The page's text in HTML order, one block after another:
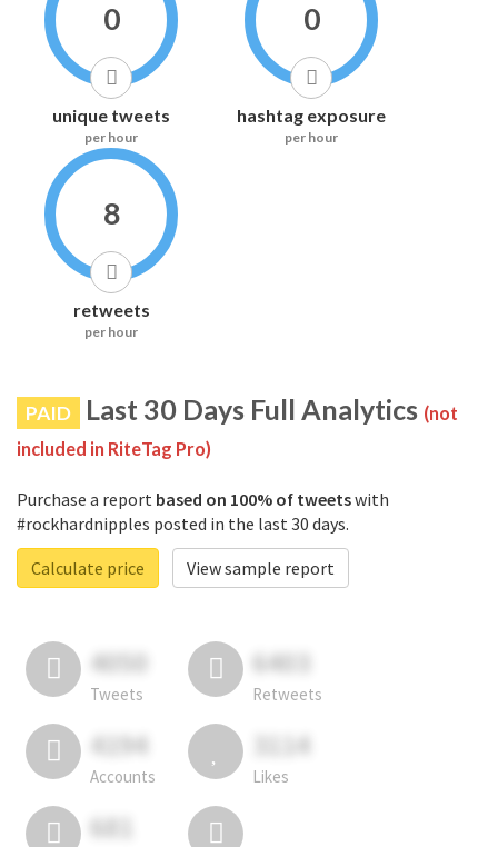
0
unique tweets
per hour
0
hashtag exposure
per hour
8
retweets
per hour
PAID Last 30 Days Full Analytics (not
included in RiteTag Pro)
Purchase a report based on 100% of tweetswith
#rockhardnipples posted in the last 30 days.
Calculate price
View sample report
4050
Tweets
6403
Retweets
4194
Accounts
3114
Likes
681